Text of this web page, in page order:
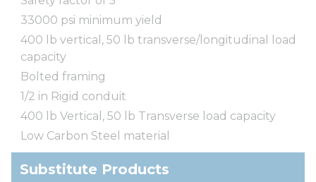
33000 psi minimum yield
400 lb vertical, 50 lb transverse/longitudinal load
capacity
Bolted framing
1/2 in Rigid conduit
400 lb Vertical, 50 lb Transverse load capacity
Low Carbon Steel material
Substitute Products